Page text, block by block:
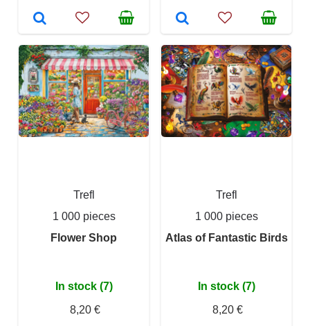
Trefl
1 000 pieces
Flower Shop
In stock (7)
8,20 €
Trefl
1 000 pieces
Atlas of Fantastic Birds
In stock (7)
8,20 €